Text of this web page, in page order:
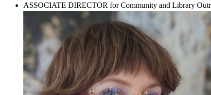
ASSOCIATE DIRECTOR for Community and Library